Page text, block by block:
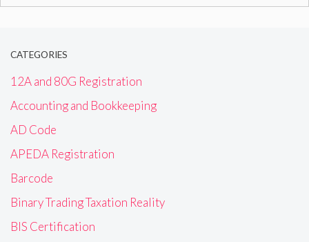
CATEGORIES
12A and 80G Registration
Accounting and Bookkeeping
AD Code
APEDA Registration
Barcode
Binary Trading Taxation Reality
BIS Certification